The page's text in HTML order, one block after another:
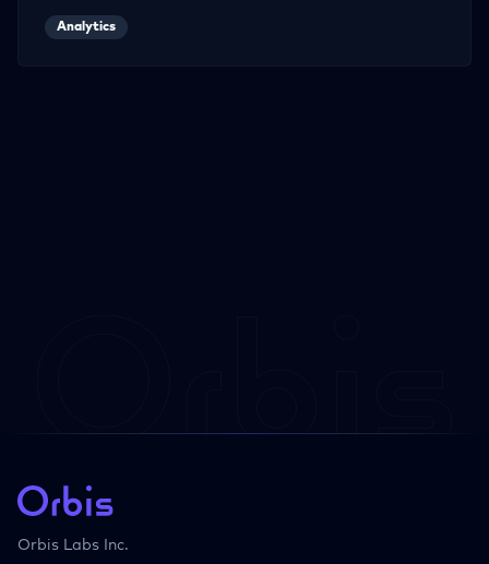
Analytics
Orbis Labs Inc.